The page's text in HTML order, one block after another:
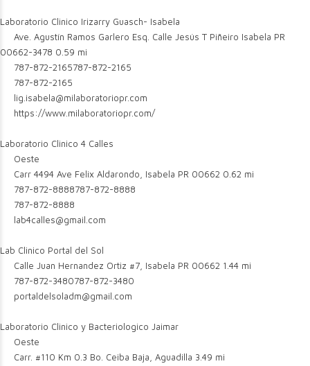
Laboratorio Clinico Irizarry Guasch- Isabela
Ave. Agustín Ramos Garlero Esq. Calle Jesús T Piñeiro Isabela PR
00662-3478 0.59 mi
787-872-2165787-872-2165
787-872-2165
lig.isabela@milaboratoriopr.com
https://www.milaboratoriopr.com/
Laboratorio Clinico 4 Calles
Oeste
Carr 4494 Ave Felix Aldarondo, Isabela PR 00662 0.62 mi
787-872-8888787-872-8888
787-872-8888
lab4calles@gmail.com
Lab Clinico Portal del Sol
Calle Juan Hernandez Ortiz #7, Isabela PR 00662 1.44 mi
787-872-3480787-872-3480
portaldelsoladm@gmail.com
Laboratorio Clinico y Bacteriologico Jaimar
Oeste
Carr. #110 Km 0.3 Bo. Ceiba Baja, Aguadilla 3.49 mi